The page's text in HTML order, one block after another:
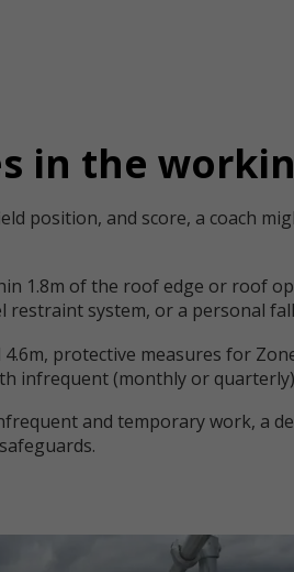
in the
position, and score, a coach
1.8m of the roof edge or roof
system, or a personal fall
4.6m, protective measures for
infrequent (monthly or
and temporary work, a